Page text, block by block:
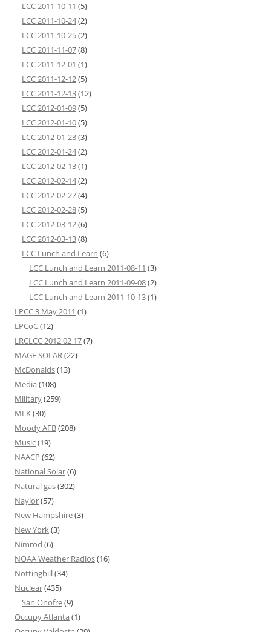
LCC 2011-10-11 (5)
LCC 2011-10-24(2)
LCC 2011-10-25(2)
LCC 2011-11-07(8)
LCC 2011-12-01 (1)
LCC 2011-12-12(5)
LCC 2011-12-13(12)
LCC 2012-01-09(5)
LCC 2012-01-10(5)
LCC 2012-01-23(3)
LCC 2012-01-24(2)
LCC 2012-02-13(1)
LCC 2012-02-14(2)
LCC 2012-02-27(4)
LCC 2012-02-28(5)
LCC 2012-03-12(6)
LCC 2012-03-13(8)
LCC Lunch and Learn (6)
LCC Lunch and Learn 2011-08-11 (3)
LCC Lunch and Learn 2011-09-08(2)
LCC Lunch and Learn 2011-10-13(1)
LPCC 3 May 2011 (1)
LPCoC(12)
LRCLCC 2012 02 17(7)
MAGE SOLAR(22)
McDonalds(13)
Media (108)
Military(259)
MLK(30)
Moody AFB(208)
Music(19)
NAACP (62)
National Solar(6)
Natural gas(302)
Naylor(57)
New Hampshire(3)
New York(3)
Nimrod (6)
NOAA Weather Radios(16)
Nottinghill(34)
Nuclear(435)
San Onofre(9)
Occupy Atlanta (1)